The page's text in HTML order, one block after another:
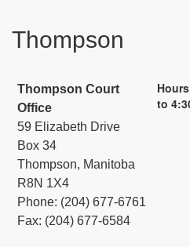
Thompson
Thompson Court
Office
59 Elizabeth Drive
Box 34
Thompson, Manitoba
R8N 1X4
Phone: (204) 677-6761
Fax: (204) 677-6584
to